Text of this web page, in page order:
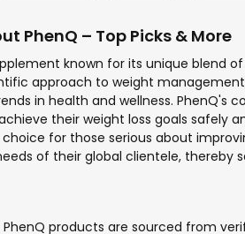
PhenQ – Top Picks & More
known for its unique blend
approach to weight
in health and wellness.
their weight loss goals
for those serious about
of their global clientele,
products are sourced from